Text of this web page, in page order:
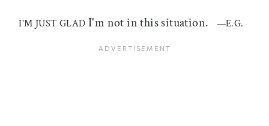
I'M JUST GLAD I'm not in this situation. —E.G.